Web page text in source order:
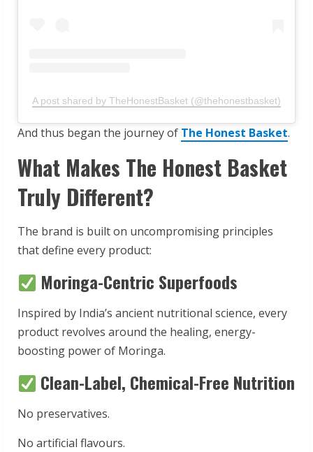
A post shared by TheHonestBasket (@thehonestbasket)
And thus began the journey of The Honest Basket.
What Makes The Honest Basket
Truly Different?
The brand is built on uncompromising principles
that define every product:
Moringa-Centric Superfoods
Inspired by India’s ancient nutritional science, every
product revolves around the healing, energy-
boosting power of Moringa.
Clean-Label, Chemical-Free Nutrition
No preservatives.
No artificial flavours.